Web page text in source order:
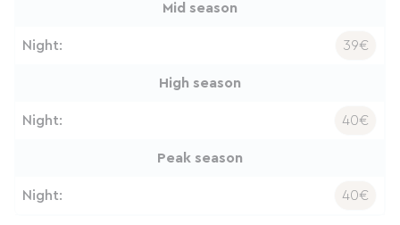
Mid season
Night: 39€
High season
Night: 40€
Peak season
Night: 40€